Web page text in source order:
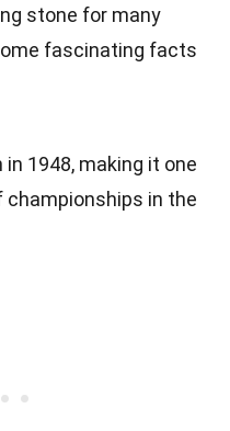
stone for many
fascinating facts
1948, making it one
in the